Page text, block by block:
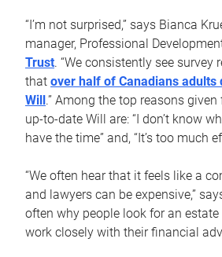
“I’m not surprised,” says Bianca
manager, Professional
Trust. “We consistently see survey
that over half of Canadians adults
Will .” Among the top reasons
up-to-date Will are: “I don’t know
have the time” and, “It’s too much
“We often hear that it feels like a
and lawyers can be expensive,”
often why people look for an
work closely with their financial